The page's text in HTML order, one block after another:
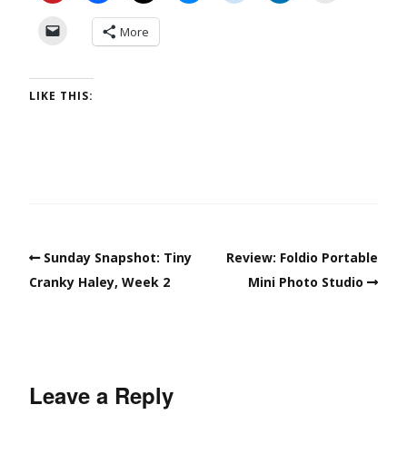
More
LIKE THIS:
Sunday Snapshot: Tiny
Cranky Haley, Week 2
Review: Foldio Portable
Mini Photo Studio
Leave a Reply